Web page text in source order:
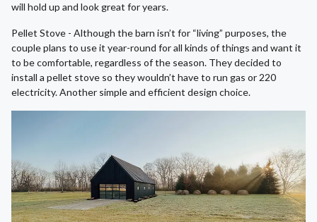
will hold up and look great for years.
Pellet Stove - Although the barn isn’t for “living” purposes, the
couple plans to use it year-round for all kinds of things and want it
to be comfortable, regardless of the season. They decided to
install a pellet stove so they wouldn’t have to run gas or 220
electricity. Another simple and efficient design choice.